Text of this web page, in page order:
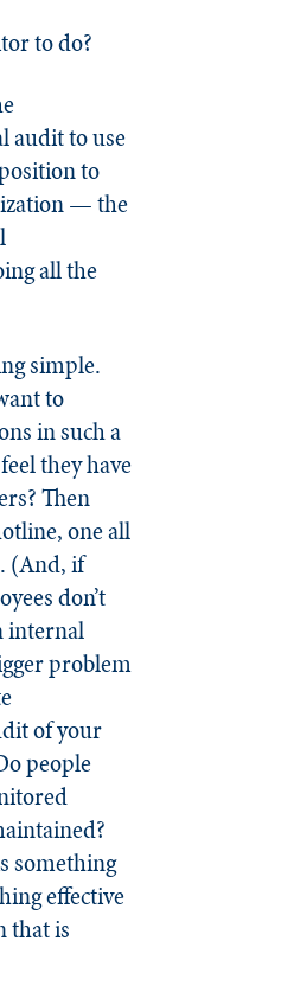
to do?
audit to use
to
— the
all the
simple.
to
in such a
they have
Then
one all
(And, if
don’t
internal
problem
of your
people
something
effective
is